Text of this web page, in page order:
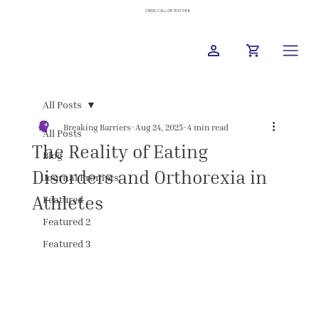
CRISIS: CALL OR TEXT 988
All Posts
Blog
Journal Prompts
Featured
Featured 2
Featured 3
All Posts
The Reality of Eating
Disorders and Orthorexia in
Athletes
Breaking Barriers Aug 24, 2025 4 min read